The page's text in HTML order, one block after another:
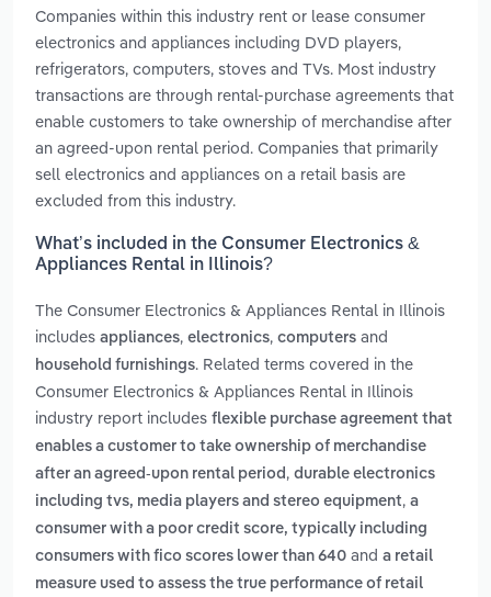
Companies within this industry rent or lease consumer
electronics and appliances including DVD players,
refrigerators, computers, stoves and TVs. Most industry
transactions are through rental-purchase agreements that
enable customers to take ownership of merchandise after
an agreed-upon rental period. Companies that primarily
sell electronics and appliances on a retail basis are
excluded from this industry.
What’s included in the Consumer Electronics &
Appliances Rental in Illinois?
The Consumer Electronics & Appliances Rental in Illinois
includes appliances, electronics, computers and
household furnishings. Related terms covered in the
Consumer Electronics & Appliances Rental in Illinois
industry report includes flexible purchase agreement that
enables a customer to take ownership of merchandise
after an agreed-upon rental period , durable electronics
including tvs, media players and stereo equipment, a
consumer with a poor credit score, typically including
consumers with fico scores lower than 640 and a retail
measure used to assess the true performance of retail